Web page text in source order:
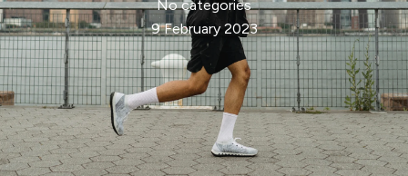
No categories
9 February 2023